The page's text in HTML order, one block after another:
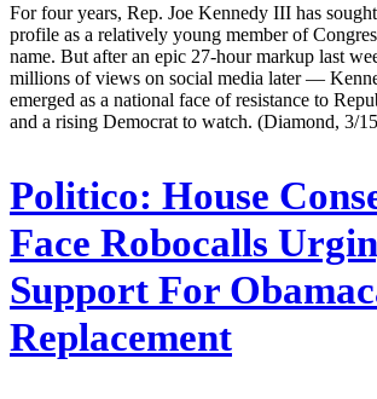
For four years, Rep. Joe Kennedy III has
profile as a relatively young member of
name. But after an epic 27-hour markup last
millions of views on social media later —
emerged as a national face of resistance to
and a rising Democrat to watch. (Diamond, 3/
Politico: House
Face Robocalls
Support For
Replacement